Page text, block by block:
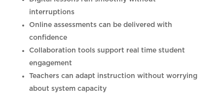
interruptions
Online assessments can be delivered with
confidence
Collaboration tools support real time student
engagement
Teachers can adapt instruction without worrying
about system capacity